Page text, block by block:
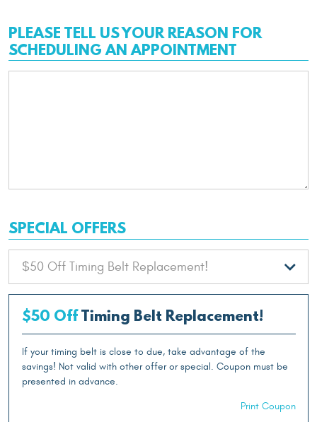
PLEASE TELL US YOUR REASON FOR
SCHEDULING AN APPOINTMENT
SPECIAL OFFERS
$50 OffTiming Belt Replacement!
If your timing belt is close to due, take advantage of the
savings! Not valid with other offer or special. Coupon must be
presented in advance.
Print Coupon